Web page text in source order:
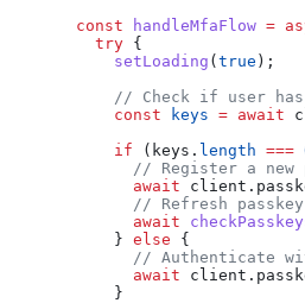
  const
handleMfaFlow =
    try
{
      setLoading
( true );
// Check if user
      const
keys = await
      if
( keys . length ===
// Register a new
        await
client .
// Refresh
        await
      }
else {
// Authenticate
        await
client .
      }